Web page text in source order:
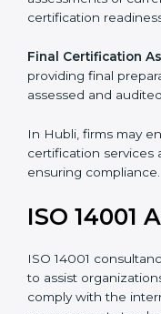
Such services for
Pre-Assessment:
its aims, we
version for you.
Programs Level
requirements as well
faced in these
Environmental
documents, which
Pre-Assessment
assessments of